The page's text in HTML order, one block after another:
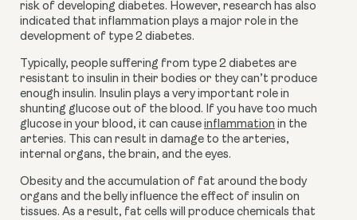
risk of developing diabetes. However, research has also
indicated that inflammation plays a major role in the
development of type 2 diabetes.
Typically, people suffering from type 2 diabetes are
resistant to insulin in their bodies or they can’t produce
enough insulin. Insulin plays a very important role in
shunting glucose out of the blood. If you have too much
glucose in your blood, it can cause inflammation in the
arteries. This can result in damage to the arteries,
internal organs, the brain, and the eyes.
Obesity and the accumulation of fat around the body
organs and the belly influence the effect of insulin on
tissues. As a result, fat cells will produce chemicals that